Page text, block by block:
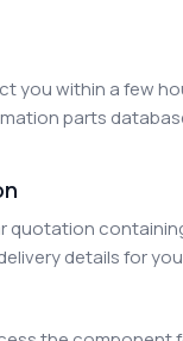
you within a few
parts
quotation
details for